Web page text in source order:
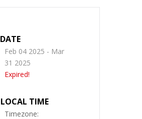
DATE
Feb 04 2025 - Mar
31 2025
Expired!
LOCAL TIME
Timezone: